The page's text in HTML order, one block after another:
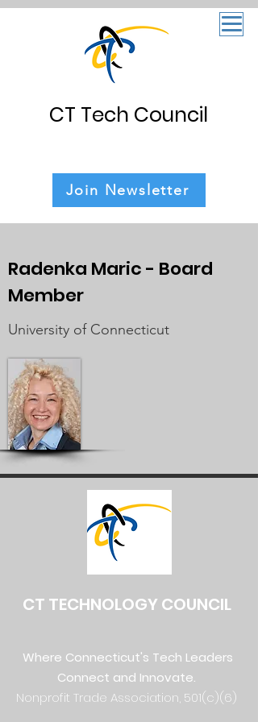
CT Tech Council
Join Newsletter
Radenka Maric - Board
Member
University of Connecticut
CT TECHNOLOGY COUNCIL
Where Connecticut's Tech Leaders
Connect and Innovate.
Nonprofit Trade Association, 501(c)(6)